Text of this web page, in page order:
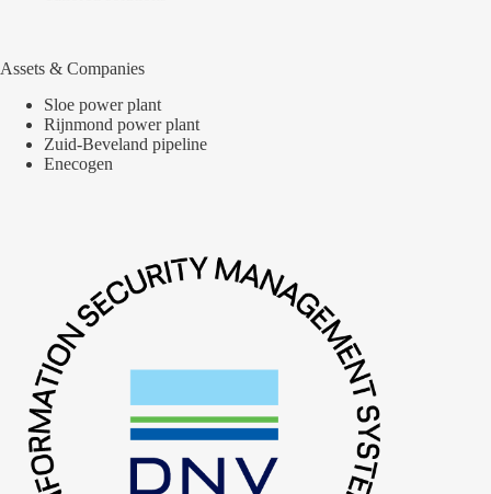
Assets & Companies
Sloe power plant
Rijnmond power plant
Zuid-Beveland pipeline
Enecogen